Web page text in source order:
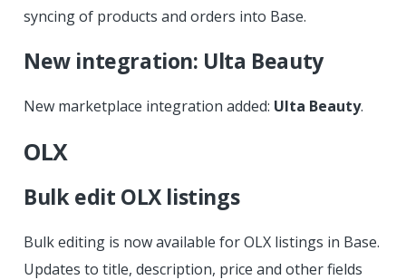
syncing of products and orders into Base.
New integration: Ulta Beauty
New marketplace integration added: Ulta Beauty.
OLX
Bulk edit OLX listings
Bulk editing is now available for OLX listings in Base.
Updates to title, description, price and other fields